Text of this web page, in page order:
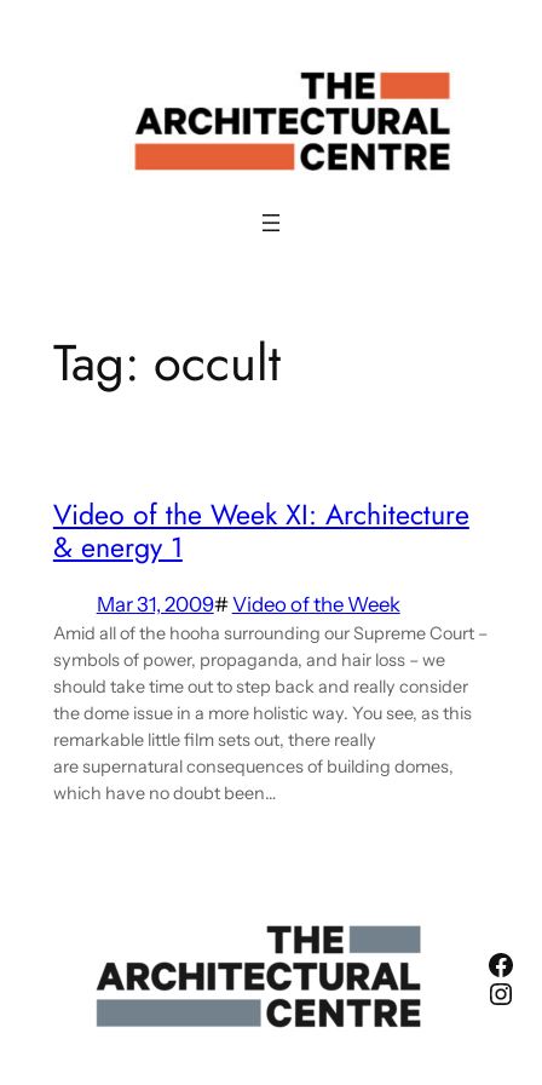
Tag: occult
Video of the Week XI: Architecture
& energy 1
Mar 31, 2009#Video of the Week
Amid all of the hooha surrounding our Supreme Court –
symbols of power, propaganda, and hair loss – we
should take time out to step back and really consider
the dome issue in a more holistic way. You see, as this
remarkable little film sets out, there really
are supernatural consequences of building domes,
which have no doubt been…